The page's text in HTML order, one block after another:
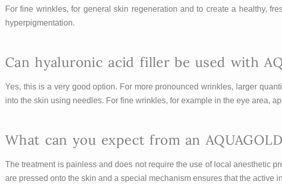
For fine wrinkles, for general skin regeneration and to create a healthy,
hyperpigmentation.
Can hyaluronic acid filler be used with
Yes, this is a very good option. For more pronounced wrinkles, larger
into the skin using needles. For fine wrinkles, for example in the eye area,
What can you expect from an
The treatment is painless and does not require the use of local anesthetic
are pressed onto the skin and a special mechanism ensures that the active